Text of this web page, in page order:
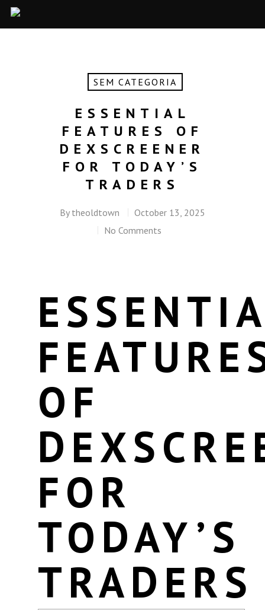
SEM CATEGORIA
ESSENTIAL
FEATURES OF
DEXSCREENER
FOR TODAY’S
TRADERS
By theoldtown
October 13, 2025
No Comments
OF
FOR
TODAY’S
TRADERS